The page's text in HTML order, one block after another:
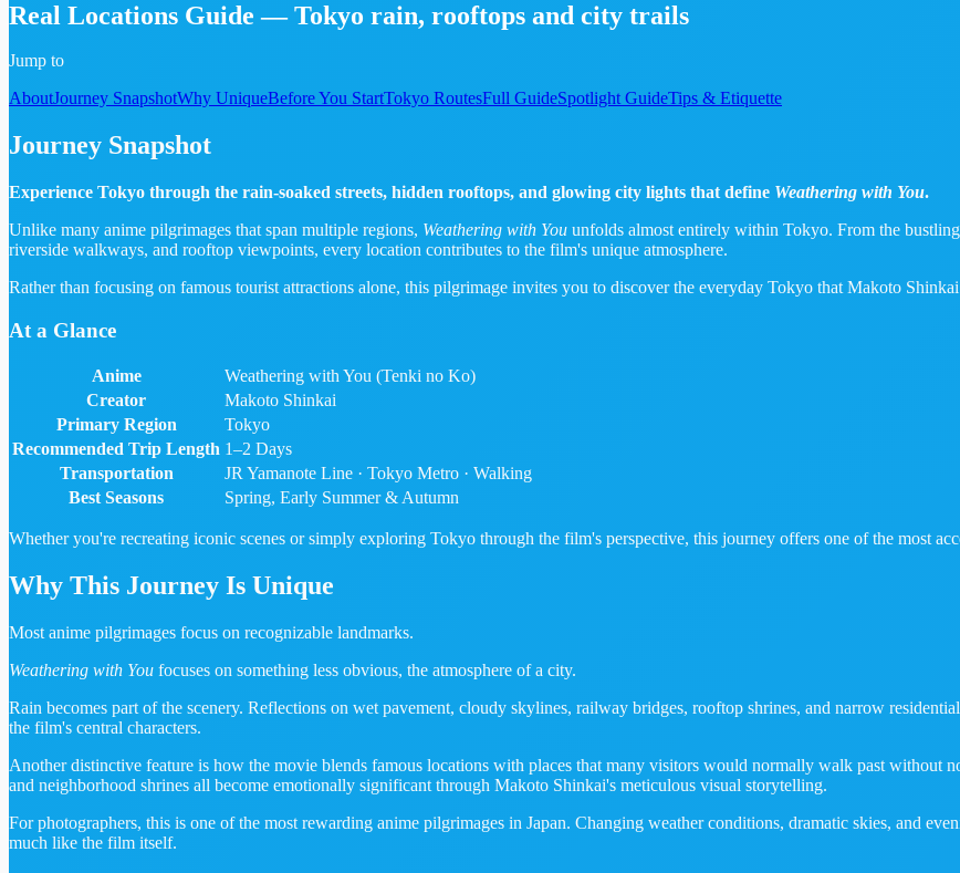
Real Locations Guide — Tokyo rain, rooftops and city trails
Jump to
AboutJourney SnapshotWhy UniqueBefore You StartTokyo RoutesFull GuideSpotlight GuideTips & Etiquette
Journey Snapshot
Experience Tokyo through the rain-soaked streets, hidden rooftops, and glowing city lights that define Weathering with You.
Unlike many anime pilgrimages that span multiple regions, Weathering with You unfolds almost entirely within Tokyo. From the
riverside walkways, and rooftop viewpoints, every location contributes to the film's unique atmosphere.
Rather than focusing on famous tourist attractions alone, this pilgrimage invites you to discover the everyday Tokyo that Makoto
At a Glance
Anime
Weathering with You (Tenki no Ko)
Creator
Makoto Shinkai
Primary Region
Tokyo
Recommended Trip Length 1–2 Days
Transportation
JR Yamanote Line · Tokyo Metro · Walking
Best Seasons
Spring, Early Summer & Autumn
Whether you're recreating iconic scenes or simply exploring Tokyo through the film's perspective, this journey offers one of the most
Why This Journey Is Unique
Most anime pilgrimages focus on recognizable landmarks.
Weathering with You focuses on something less obvious, the atmosphere of a city.
Rain becomes part of the scenery. Reflections on wet pavement, cloudy skylines, railway bridges, rooftop shrines, and narrow
the film's central characters.
Another distinctive feature is how the movie blends famous locations with places that many visitors would normally walk past without
and neighborhood shrines all become emotionally significant through Makoto Shinkai's meticulous visual storytelling.
For photographers, this is one of the most rewarding anime pilgrimages in Japan. Changing weather conditions, dramatic skies, and
much like the film itself.